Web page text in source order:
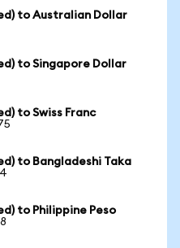
to Australian Dollar
to Singapore Dollar
to Swiss Franc
to Bangladeshi Taka
to Philippine Peso